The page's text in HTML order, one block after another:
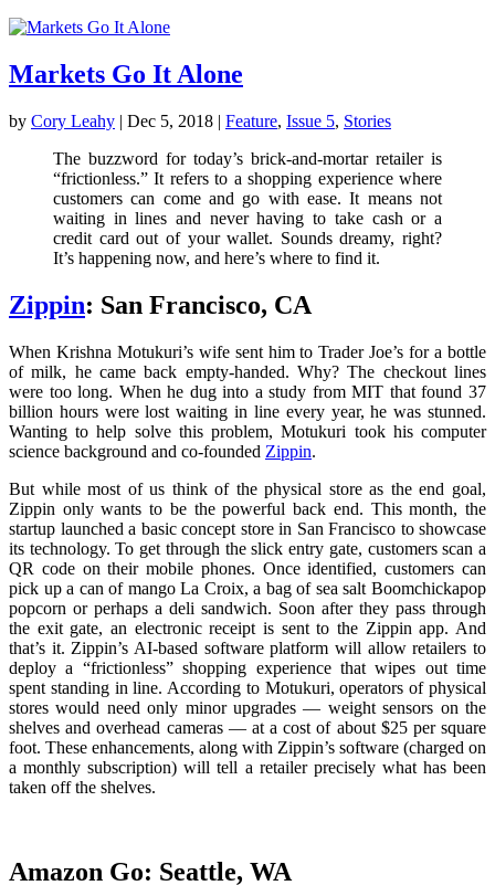
Markets Go It Alone
by Cory Leahy | Dec 5, 2018 | Feature, Issue 5, Stories
The buzzword for today’s brick-and-mortar retailer is
“frictionless.” It refers to a shopping experience where
customers can come and go with ease. It means not
waiting in lines and never having to take cash or a
credit card out of your wallet. Sounds dreamy, right?
It’s happening now, and here’s where to find it.
Zippin: San Francisco, CA
When Krishna Motukuri’s wife sent him to Trader Joe’s for a bottle
of milk, he came back empty-handed. Why? The checkout lines
were too long. When he dug into a study from MIT that found 37
billion hours were lost waiting in line every year, he was stunned.
Wanting to help solve this problem, Motukuri took his computer
science background and co-founded Zippin.
But while most of us think of the physical store as the end goal,
Zippin only wants to be the powerful back end. This month, the
startup launched a basic concept store in San Francisco to showcase
its technology. To get through the slick entry gate, customers scan a
QR code on their mobile phones. Once identified, customers can
pick up a can of mango La Croix, a bag of sea salt Boomchickapop
popcorn or perhaps a deli sandwich. Soon after they pass through
the exit gate, an electronic receipt is sent to the Zippin app. And
that’s it. Zippin’s AI-based software platform will allow retailers to
deploy a “frictionless” shopping experience that wipes out time
spent standing in line. According to Motukuri, operators of physical
stores would need only minor upgrades — weight sensors on the
shelves and overhead cameras — at a cost of about $25 per square
foot. These enhancements, along with Zippin’s software (charged on
a monthly subscription) will tell a retailer precisely what has been
taken off the shelves.
Amazon Go: Seattle, WA